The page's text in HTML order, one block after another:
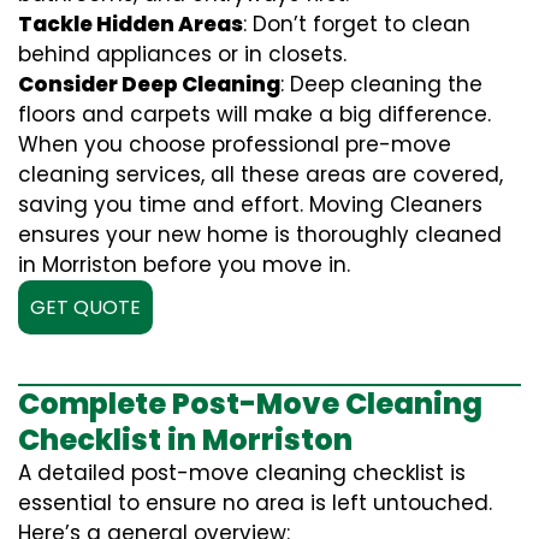
Tackle Hidden Areas: Don’t forget to clean
behind appliances or in closets.
Consider Deep Cleaning: Deep cleaning the
floors and carpets will make a big difference.
When you choose professional pre-move
cleaning services, all these areas are covered,
saving you time and effort. Moving Cleaners
ensures your new home is thoroughly cleaned
in Morriston before you move in.
GET QUOTE
Complete Post-Move Cleaning
Checklist in Morriston
A detailed post-move cleaning checklist is
essential to ensure no area is left untouched.
Here’s a general overview: